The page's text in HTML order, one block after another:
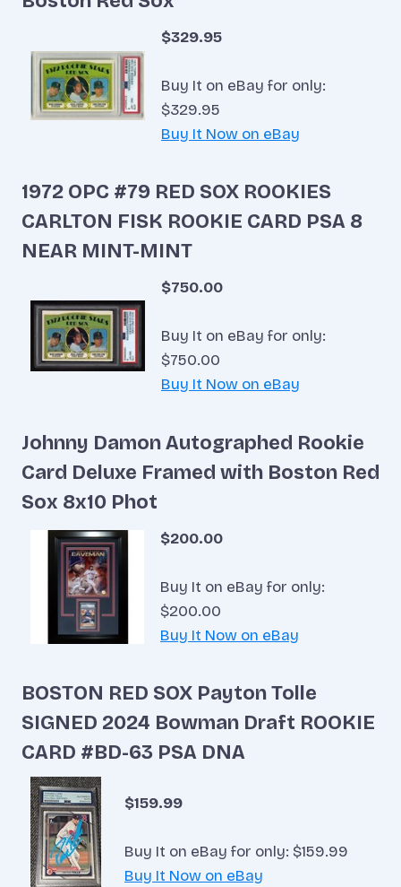
$329.95
Buy It on eBay for only:
$329.95
Buy It Now on eBay
1972 OPC #79 RED SOX ROOKIES
CARLTON FISK ROOKIE CARD PSA 8
NEAR MINT-MINT
$750.00
Buy It on eBay for only:
$750.00
Buy It Now on eBay
Johnny Damon Autographed Rookie
Card Deluxe Framed with Boston Red
Sox 8x10 Phot
$200.00
Buy It on eBay for only:
$200.00
Buy It Now on eBay
BOSTON RED SOX Payton Tolle
SIGNED 2024 Bowman Draft ROOKIE
CARD #BD-63 PSA DNA
$159.99
Buy It on eBay for only: $159.99
Buy It Now on eBay